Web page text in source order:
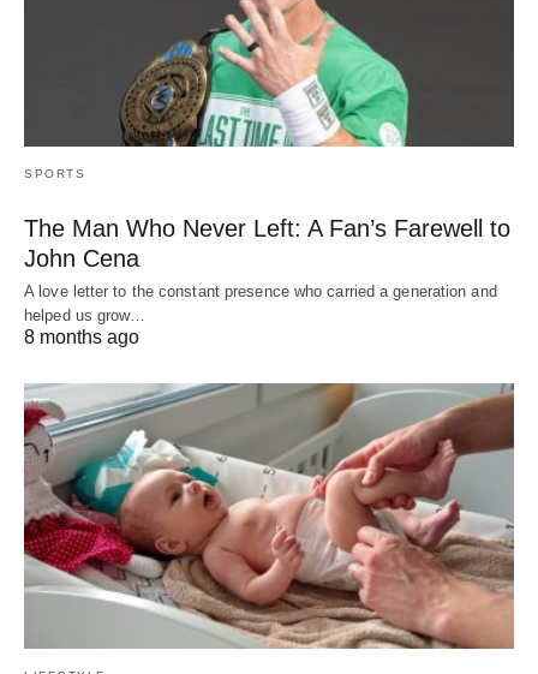
SPORTS
The Man Who Never Left: A Fan’s Farewell to
John Cena
A love letter to the constant presence who carried a generation and
helped us grow…
8 months ago